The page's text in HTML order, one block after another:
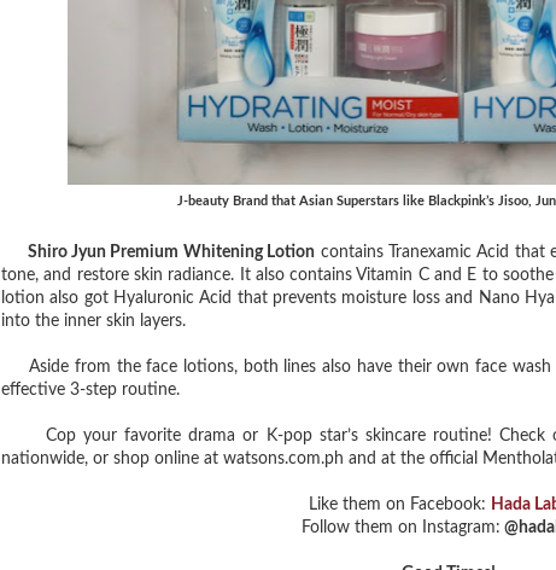
J-beauty Brand that Asian Superstars like Blackpink’s Jisoo,
Shiro Jyun Premium Whitening Lotion contains Tranexamic Acid that
tone, and restore skin radiance. It also contains Vitamin C and E to
lotion also got Hyaluronic Acid that prevents moisture loss and Nano
into the inner skin layers.
Aside from the face lotions, both lines also have their own face wash
effective 3-step routine.
Cop your favorite drama or K-pop star’s skincare routine! Check
nationwide, or shop online at watsons.com.ph and at the official
Like them on Facebook: Hada
Follow them on Instagram: